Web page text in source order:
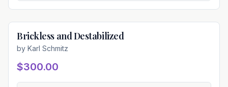
Brickless and Destabilized
by Karl Schmitz
$300.00